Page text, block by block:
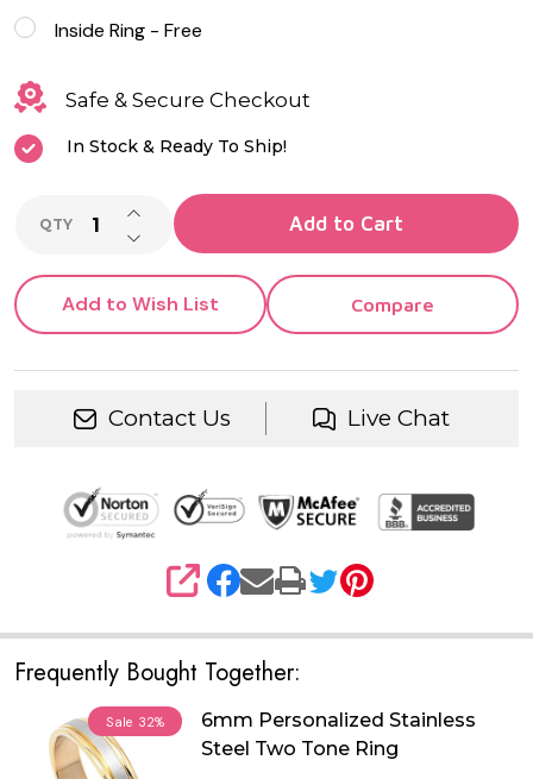
Inside Ring - Free
Safe & Secure Checkout
In Stock & Ready To Ship!
QTY DECREASE QUANTITY OF UNDEFINED
INCREASE QUANTITY OF UNDEFINED
Add to Cart
Add to Wish List Compare
Contact Us Live Chat
SHARE
Frequently Bought Together:
Sale 32%
6mm Personalized Stainless
Steel Two Tone Ring